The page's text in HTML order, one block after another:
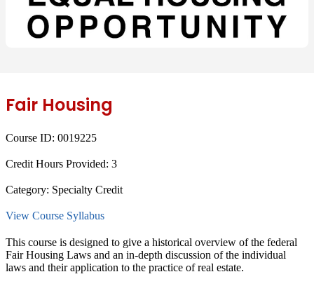
Fair Housing
Course ID: 0019225
Credit Hours Provided: 3
Category: Specialty Credit
View Course Syllabus
This course is designed to give a historical overview of the federal
Fair Housing Laws and an in-depth discussion of the individual
laws and their application to the practice of real estate.